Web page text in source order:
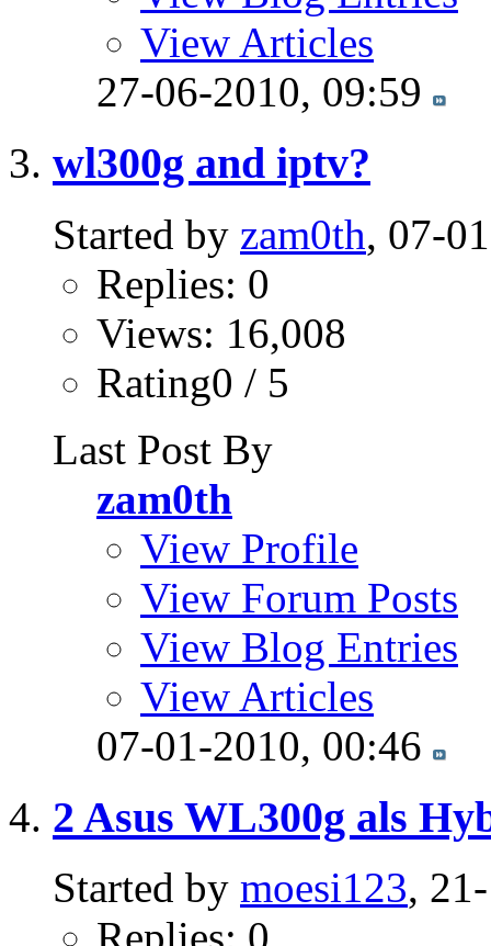
View Articles
27-06-2010, 09:59
wl300g and iptv?
Started by zam0th, 07-
Replies: 0
Views: 16,008
Rating0 / 5
Last Post By
zam0th
View Profile
View Forum Posts
View Blog Entries
View Articles
07-01-2010, 00:46
2 Asus WL300g als
Started by moesi123,